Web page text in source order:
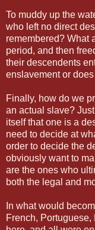
To muddy up the
who left no direct
remembered? What
period, and then
their descendents
enslavement or
Finally, how do we
an actual slave?
itself that one is a
need to decide at
order to decide the
obviously want to
are the ones who
both the legal and
In what would
French,